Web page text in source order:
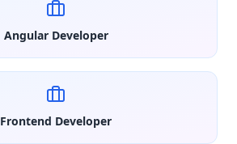
Angular Developer
Frontend Developer